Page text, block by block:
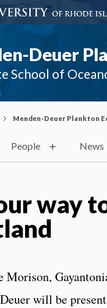
Deuer
School of
Menden-Deuer Plankton
People News
way
Morison,
will be